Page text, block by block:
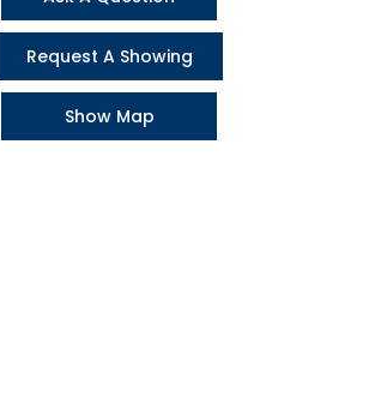
Request A Showing
Show Map